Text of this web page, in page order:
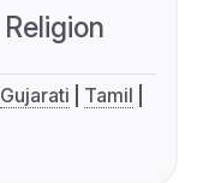
Religion
Gujarati
Tamil